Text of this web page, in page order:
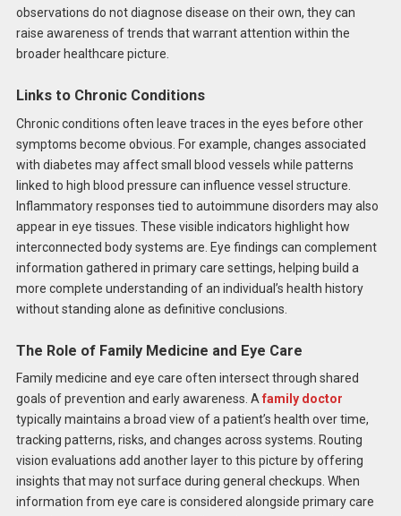
observations do not diagnose disease on their own, they can
raise awareness of trends that warrant attention within the
broader healthcare picture.
Links to Chronic Conditions
Chronic conditions often leave traces in the eyes before other
symptoms become obvious. For example, changes associated
with diabetes may affect small blood vessels while patterns
linked to high blood pressure can influence vessel structure.
Inflammatory responses tied to autoimmune disorders may also
appear in eye tissues. These visible indicators highlight how
interconnected body systems are. Eye findings can complement
information gathered in primary care settings, helping build a
more complete understanding of an individual’s health history
without standing alone as definitive conclusions.
The Role of Family Medicine and Eye Care
Family medicine and eye care often intersect through shared
goals of prevention and early awareness. Afamily doctor
typically maintains a broad view of a patient’s health over time,
tracking patterns, risks, and changes across systems. Routing
vision evaluations add another layer to this picture by offering
insights that may not surface during general checkups. When
information from eye care is considered alongside primary care